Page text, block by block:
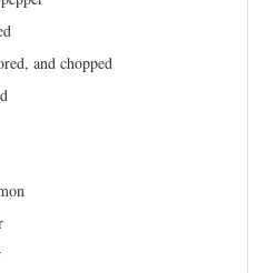
and chopped